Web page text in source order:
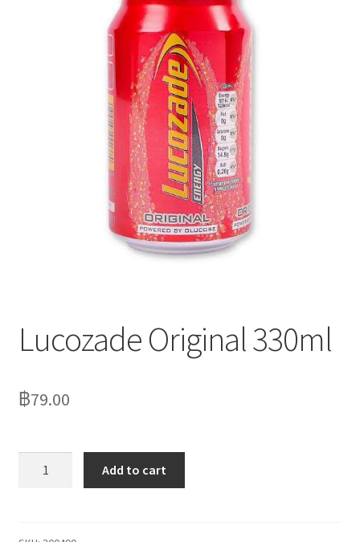
Contact Information
Lucozade Original 330ml
฿79.00
Add to cart